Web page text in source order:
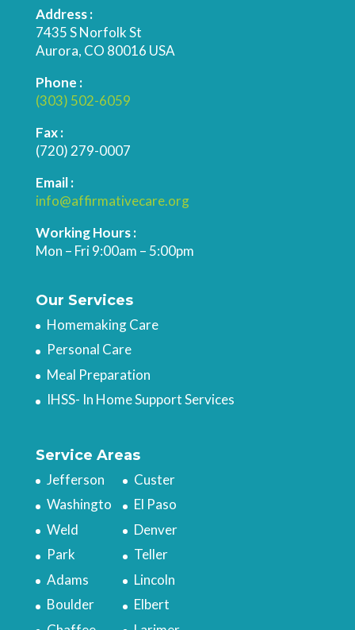
Address :
7435 S Norfolk St
Aurora, CO 80016 USA
Phone :
(303) 502-6059
Fax :
(720) 279-0007
Email :
info@affirmativecare.org
Working Hours :
Mon – Fri 9:00am – 5:00pm
Our Services
Homemaking Care
Personal Care
Meal Preparation
IHSS- In Home Support Services
Service Areas
Jefferson
Washingto
Weld
Park
Adams
Boulder
Custer
El Paso
Denver
Teller
Lincoln
Elbert